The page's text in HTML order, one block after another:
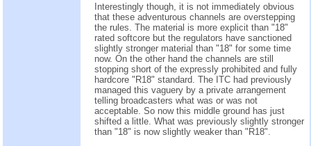
Interestingly though, it is not immediately obvious
that these adventurous channels are overstepping
the rules. The material is more explicit than "18"
rated softcore but the regulators have sanctioned
slightly stronger material than "18" for some time
now. On the other hand the channels are still
stopping short of the expressly prohibited and fully
hardcore "R18" standard. The ITC had previously
managed this vaguery by a private arrangement
telling broadcasters what was or was not
acceptable. So now this middle ground has just
shifted a little. What was previously slightly stronger
than "18" is now slightly weaker than "R18".